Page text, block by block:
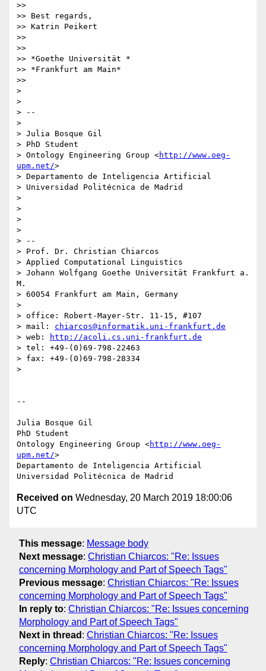
>>
>> Best regards,
>> Katrin Peikert
>>
>>
>> *Goethe Universität *
>> *Frankfurt am Main*
>>
>
>
> --
>
> Julia Bosque Gil
> PhD Student
> Ontology Engineering Group <http://www.oeg-
upm.net/>
> Departamento de Inteligencia Artificial
> Universidad Politécnica de Madrid
>
>
>
>
> --
> Prof. Dr. Christian Chiarcos
> Applied Computational Linguistics
> Johann Wolfgang Goethe Universität Frankfurt a.
M.
> 60054 Frankfurt am Main, Germany
>
> office: Robert-Mayer-Str. 11-15, #107
> mail: chiarcos@informatik.uni-frankfurt.de
> web:
http://acoli.cs.uni-frankfurt.de
> tel: +49-(0)69-798-22463
> fax: +49-(0)69-798-28334
>
--
Julia Bosque Gil
PhD Student
Ontology Engineering Group <http://www.oeg-
upm.net/>
Departamento de Inteligencia Artificial
Received on Wednesday, 20 March 2019 18:00:06
UTC
This message: Message body
Next message: Christian Chiarcos: "Re: Issues
concerning Morphology and Part of Speech Tags"
Previous message: Christian Chiarcos: "Re: Issues
concerning Morphology and Part of Speech Tags"
In reply to: Christian Chiarcos: "Re: Issues concerning
Morphology and Part of Speech Tags"
Next in thread : Christian Chiarcos: "Re: Issues
concerning Morphology and Part of Speech Tags"
Reply: Christian Chiarcos: "Re: Issues concerning